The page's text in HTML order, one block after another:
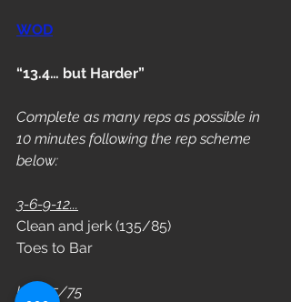
WOD
“13.4… but Harder”
Complete as many reps as possible in
10 minutes following the rep scheme
below:
3-6-9-12...
Clean and jerk (135/85)
Toes to Bar
L3: 115/75